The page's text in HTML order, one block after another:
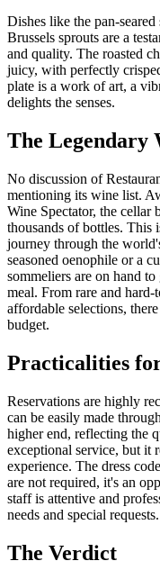
Dishes like the pan-
Brussels sprouts are a
and quality. The roasted
juicy, with perfectly
plate is a work of art, a
delights the senses.
The Legendary
No discussion of
mentioning its wine list.
Wine Spectator, the cellar
thousands of bottles. This
journey through the
seasoned oenophile or a
sommeliers are on hand
meal. From rare and
affordable selections,
budget.
Practicalities
Reservations are highly
can be easily made
higher end, reflecting the
exceptional service, but it
experience. The dress
are not required, it's an
staff is attentive and
needs and special requests.
The Verdict